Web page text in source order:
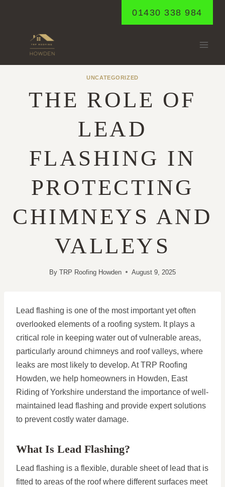
01430 338 984
UNCATEGORIZED
THE ROLE OF
LEAD
FLASHING IN
PROTECTING
CHIMNEYS AND
VALLEYS
By TRP Roofing Howden August 9, 2025
Lead flashing is one of the most important yet often
overlooked elements of a roofing system. It plays a
critical role in keeping water out of vulnerable areas,
particularly around chimneys and roof valleys, where
leaks are most likely to develop. At TRP Roofing
Howden, we help homeowners in Howden, East
Riding of Yorkshire understand the importance of well-
maintained lead flashing and provide expert solutions
to prevent costly water damage.
What Is Lead Flashing?
Lead flashing is a flexible, durable sheet of lead that is
fitted to areas of the roof where different surfaces meet